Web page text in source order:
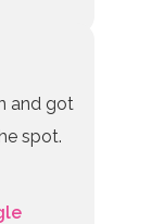
and got
spot.